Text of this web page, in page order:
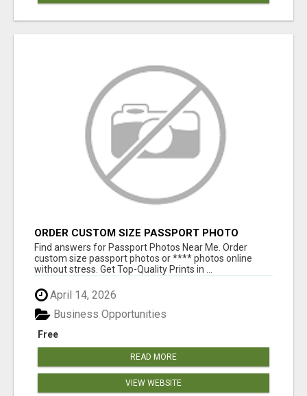
ORDER CUSTOM SIZE PASSPORT PHOTO
PRINTS ONLINE
Find answers for Passport Photos Near Me. Order
custom size passport photos or **** photos online
without stress. Get Top-Quality Prints in ...
April 14, 2026
Free
Business Opportunities
READ MORE
VIEW WEBSITE